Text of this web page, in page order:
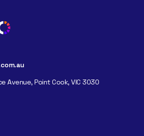
Avenue, Point Cook, VIC 3030